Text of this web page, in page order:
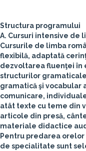
Structura programului
A. Cursuri intensive de
Cursurile de limba
flexibilă, adaptată
dezvoltarea fluenţei în
structurilor
gramatică şi vocabular
comunicare,
atât texte cu teme din
articole din presă,
materiale didactice
Pentru predarea
de specialitate sunt